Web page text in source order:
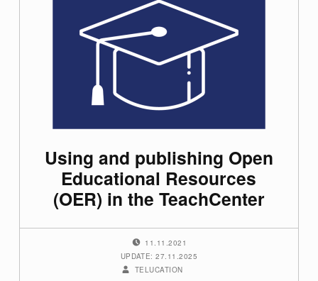
Using and publishing Open
Educational Resources
(OER) in the TeachCenter
11.11.2021
UPDATE: 27.11.2025
TELUCATION